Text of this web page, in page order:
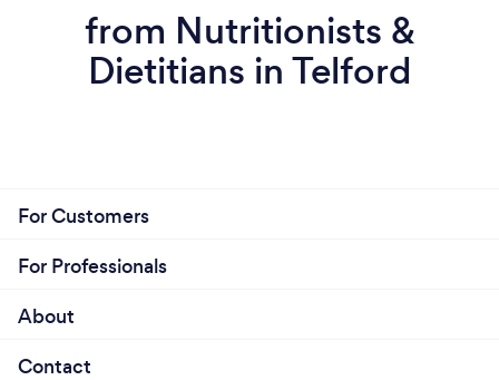
from Nutritionists &
Dietitians in Telford
For Customers
For Professionals
About
Contact